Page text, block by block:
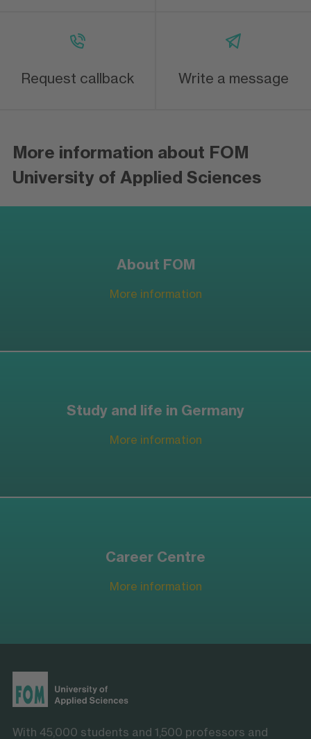
Request callback Write a message
More information about FOM
University of Applied Sciences
About FOM
More information
Study and life in Germany
More information
Career Centre
More information
With 45,000 students and 1,500 professors and